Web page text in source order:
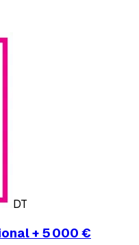
DT
+ 5 000 €